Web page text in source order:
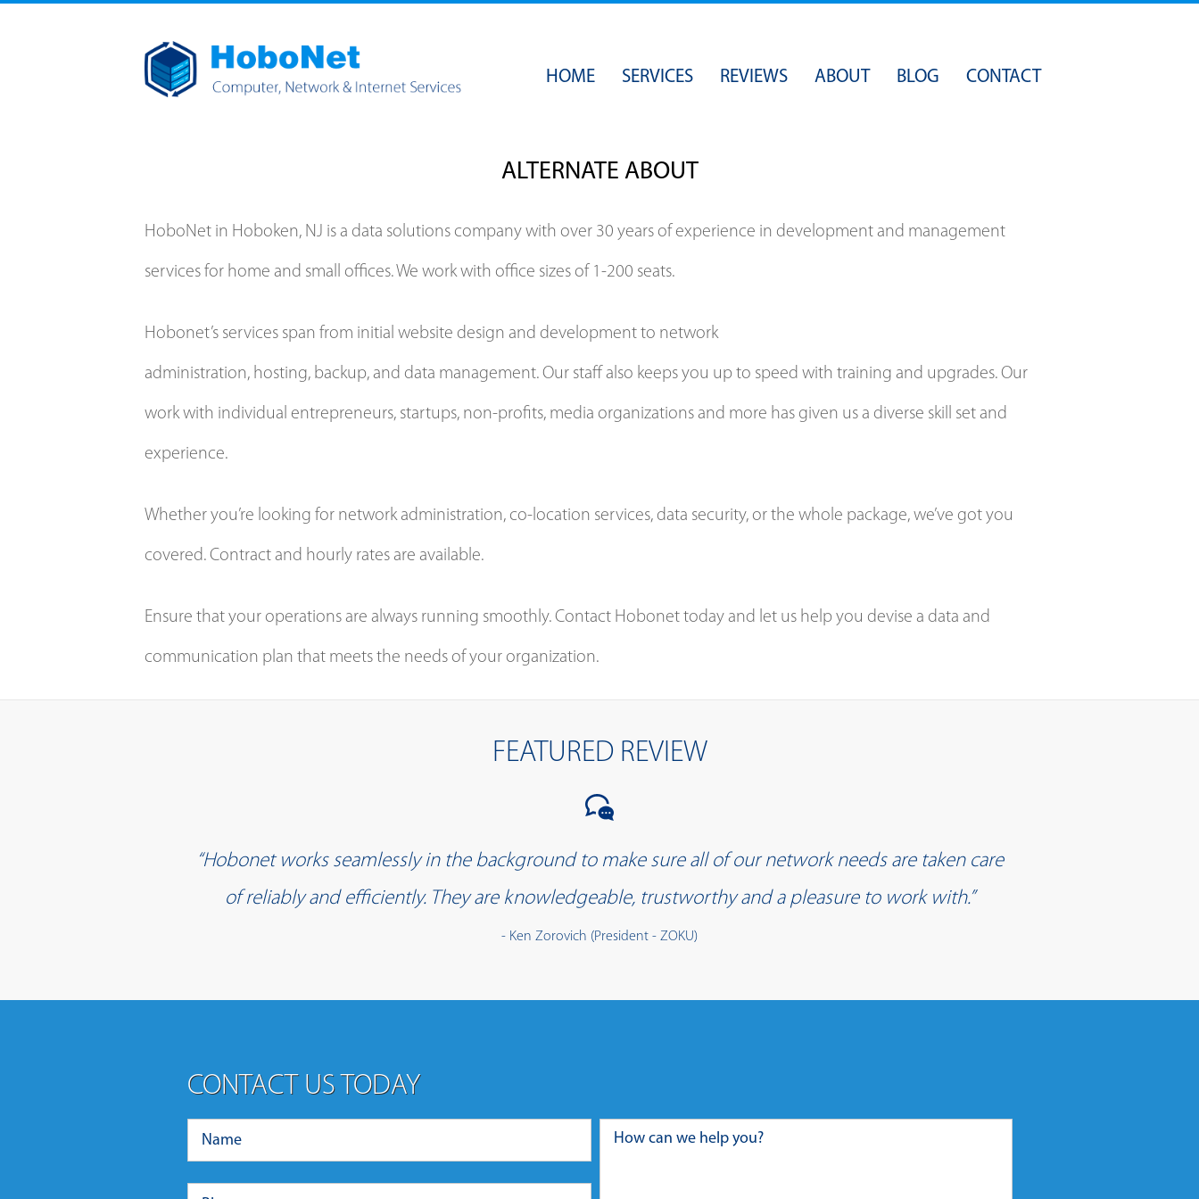
Skip
HOME SERVICES
NETWORK ADMINISTRATION
WEB & EMAIL HOSTING
REVIEWS ABOUT BLOG CONTACT
ALTERNATE ABOUT
HoboNet in Hoboken, NJ is a data solutions company with over 30 years of experience in development and management
services for home and small offices. We work with office sizes of 1-200 seats.
Hobonet’s services span from initial website design and development to network
administration, hosting, backup, and data management. Our staff also keeps you up to speed with training and upgrades. Our
work with individual entrepreneurs, startups, non-profits, media organizations and more has given us a diverse skill set and
experience.
Whether you’re looking for network administration, co-location services, data security, or the whole package, we’ve got you
covered. Contract and hourly rates are available.
Ensure that your operations are always running smoothly. Contact Hobonet today and let us help you devise a data and
communication plan that meets the needs of your organization.
FEATURED REVIEW
“Hobonet works seamlessly in the background to make sure all of our network needs are taken care
of reliably and efficiently. They are knowledgeable, trustworthy and a pleasure to work with.”
- Ken Zorovich (President - ZOKU)
CONTACT US TODAY